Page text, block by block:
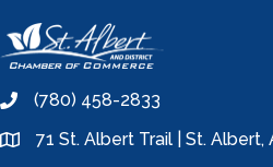
phone(780) 458-2833
location71 St. Albert Trail | St. Albert,